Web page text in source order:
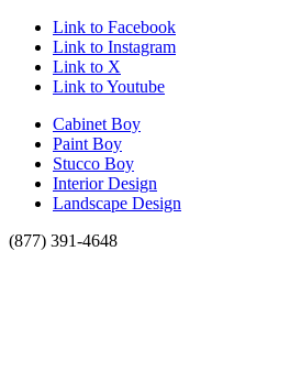
Link to Facebook
Link to Instagram
Link to X
Link to Youtube
Cabinet Boy
Paint Boy
Stucco Boy
Interior Design
Landscape Design
(877) 391-4648